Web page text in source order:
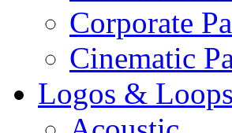
Corporate
Cinematic
Logos & Loops